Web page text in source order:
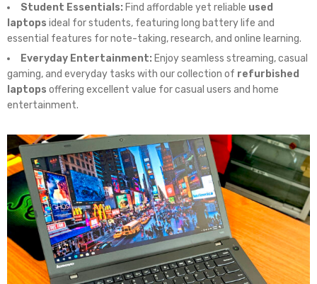
Student Essentials: Find affordable yet reliable used
laptops ideal for students, featuring long battery life and
essential features for note-taking, research, and online learning.
Everyday Entertainment: Enjoy seamless streaming, casual
gaming, and everyday tasks with our collection of refurbished
laptops offering excellent value for casual users and home
entertainment.